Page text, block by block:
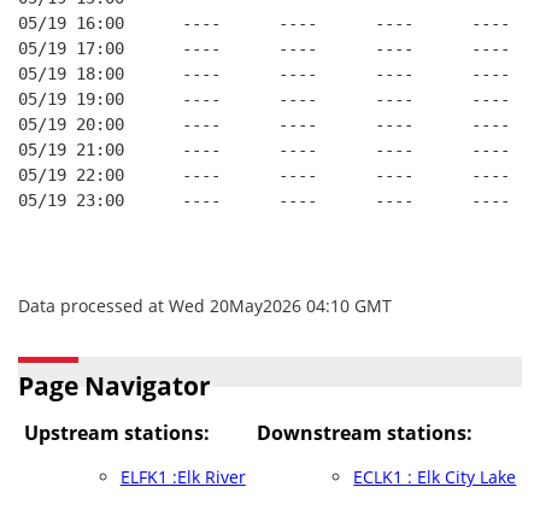
05/19 16:00      ----      ----      ----      ----
05/19 17:00      ----      ----      ----      ----
05/19 18:00      ----      ----      ----      ----
05/19 19:00      ----      ----      ----      ----
05/19 20:00      ----      ----      ----      ----
05/19 21:00      ----      ----      ----      ----
05/19 22:00      ----      ----      ----      ----
05/19 23:00      ----      ----      ----      ----
Data processed at Wed 20May2026 04:10 GMT
Page Navigator
Upstream stations:
ELFK1 :Elk River
Downstream stations:
ECLK1 : Elk City Lake